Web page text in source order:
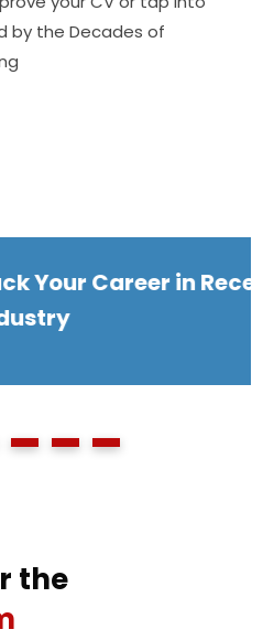
by the Decades of
in Recession
the